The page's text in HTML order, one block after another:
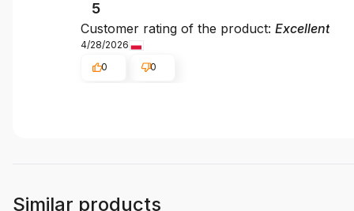
5
Customer rating of the product: Excellent
4/28/2026
0
0
Similar products